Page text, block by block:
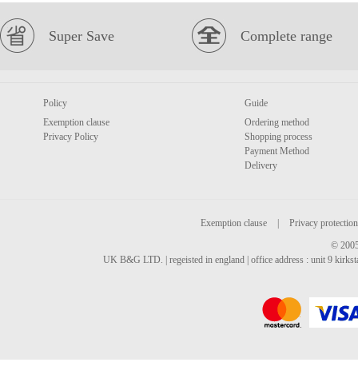
Super Save Complete range
Policy
Exemption clause
Privacy Policy
Guide
Ordering method
Shopping process
Payment Method
Delivery
Exemption clause
Privacy protection
©
UK B&G LTD. | regeisted in england | office address : unit 9